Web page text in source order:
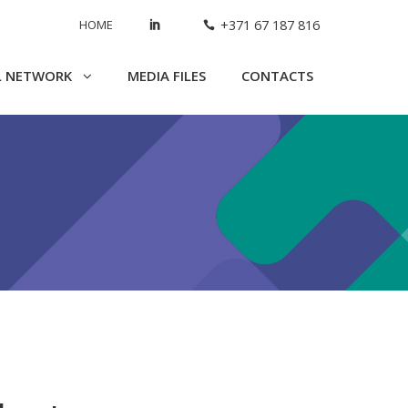
HOME +371 67 187 816
NETWORK MEDIA FILES CONTACTS